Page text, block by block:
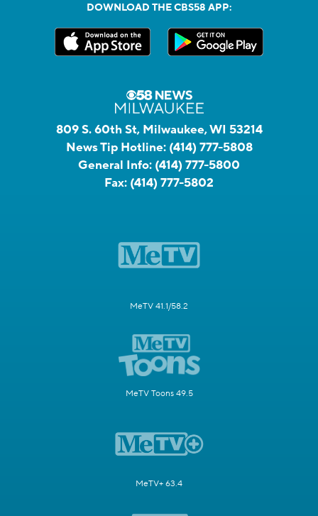
DOWNLOAD THE CBS58 APP:
809 S. 60th St, Milwaukee, WI 53214
News Tip Hotline: (414) 777-5808
General Info: (414) 777-5800
Fax: (414) 777-5802
MeTV 41.1/58.2
MeTV Toons 49.5
MeTV+ 63.4